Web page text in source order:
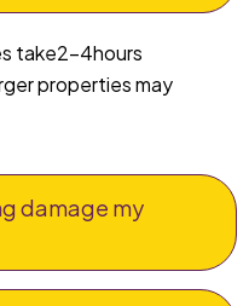
take2–4hours
properties may
damage my